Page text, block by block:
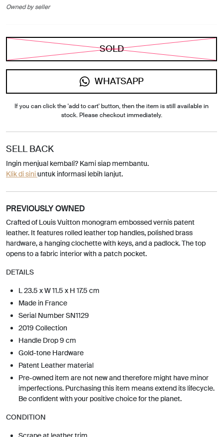
Owned by seller
SOLD
WHATSAPP
If you can click the 'add to cart' button, then the item is still available in
stock. Please checkout immediately.
SELL BACK
Ingin menjual kembali? Kami siap membantu.
Klik di siniuntuk informasi lebih lanjut.
PREVIOUSLY OWNED
Crafted of Louis Vuitton monogram embossed vernis patent
leather. It features rolled leather top handles, polished brass
hardware, a hanging clochette with keys, and a padlock. The top
opens to a fabric interior with a patch pocket.
DETAILS
L 23.5 x W 11.5 x H 17.5 cm
Made in France
Serial Number SN1129
2019 Collection
Handle Drop 9 cm
Gold-tone Hardware
Patent Leather material
Pre-owned item are not new and therefore might have minor
imperfections. Purchasing this item means extend its lifecycle.
Be confident with your positive choice for the planet.
CONDITION